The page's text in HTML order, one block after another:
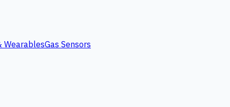
WearablesGas Sensors